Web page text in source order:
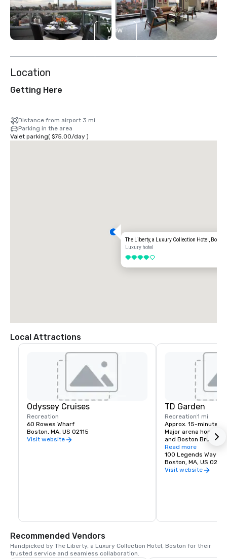
View
5
Location
Getting Here
Distance from airport 3 mi
Parking in the area
Valet parking( $75.00/day)
The Liberty, a Luxury Collection Hotel, Boston
Luxury hotel
4 out of 5
Local Attractions
Odyssey Cruises
Recreation
60 Rowes Wharf
Boston, MA, US 02115
Visit website
TD Garden
Recreation1 mi
Approx. 15-minute
Major arena home
and Boston Bruins,
and large-scale
Read more
100 Legends Way
Boston, MA, US 02114
Visit website
Recommended Vendors
Handpicked by The Liberty, a Luxury Collection Hotel, Boston for their
trusted service and seamless collaboration.